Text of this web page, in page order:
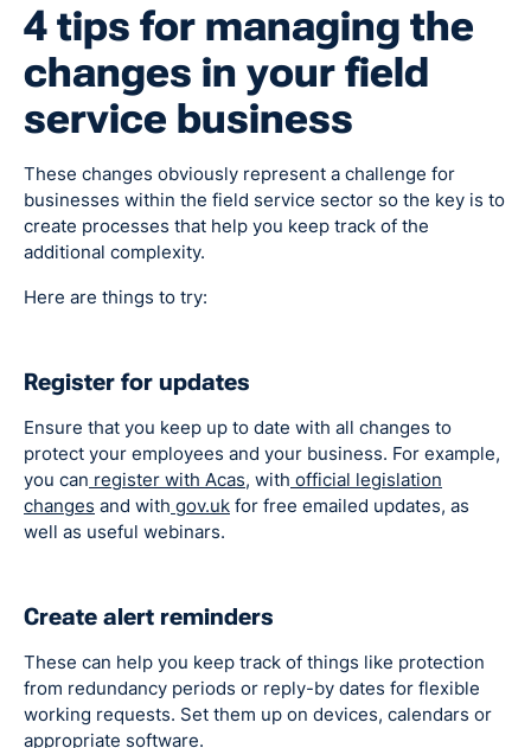
4 tips for managing the
changes in your field
service business
These changes obviously represent a challenge for
businesses within the field service sector so the key is to
create processes that help you keep track of the
additional complexity.
Here are things to try:
Register for updates
Ensure that you keep up to date with all changes to
protect your employees and your business. For example,
you can register with Acas, with official legislation
changes and with gov.uk for free emailed updates, as
well as useful webinars.
Create alert reminders
These can help you keep track of things like protection
from redundancy periods or reply-by dates for flexible
working requests. Set them up on devices, calendars or
appropriate software.